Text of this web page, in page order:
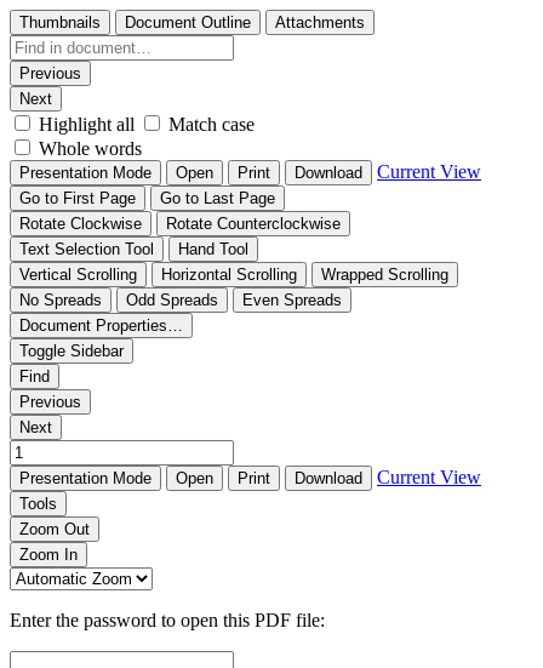
Thumbnails Document Outline Attachments
Previous
Next
Highlight all
Match case
Whole words
Presentation Mode Open Print Download Current View
Go to First Page
Go to Last Page
Rotate Clockwise
Rotate Counterclockwise
Text Selection Tool
Hand Tool
Vertical Scrolling
Horizontal Scrolling
Wrapped Scrolling
No Spreads
Odd Spreads
Even Spreads
Document Properties…
Toggle Sidebar
Find
Previous
Next
Presentation Mode Open Print Download Current View
Tools
Zoom Out
Zoom In
Enter the password to open this PDF file: